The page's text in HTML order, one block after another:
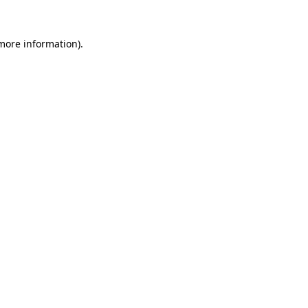
information).